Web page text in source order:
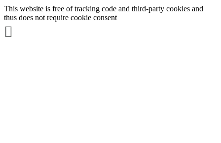
This website is free of tracking code and third-party cookies and
thus does not require cookie consent